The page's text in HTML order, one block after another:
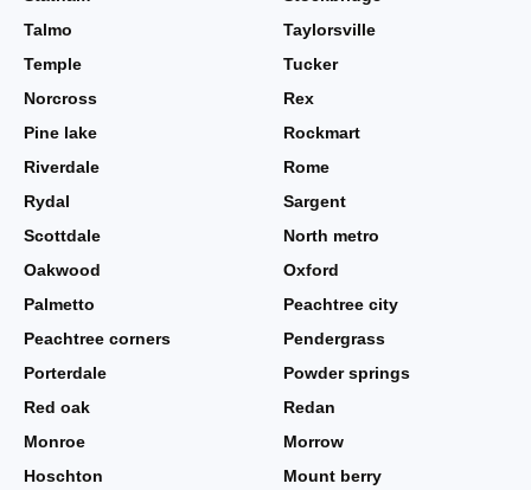
Talmo
Taylorsville
Temple
Tucker
Norcross
Rex
Pine lake
Rockmart
Riverdale
Rome
Rydal
Sargent
Scottdale
North metro
Oakwood
Oxford
Palmetto
Peachtree city
Peachtree corners
Pendergrass
Porterdale
Powder springs
Red oak
Redan
Monroe
Morrow
Hoschton
Mount berry